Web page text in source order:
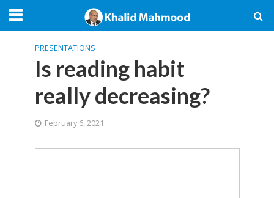
PRESENTATIONS
Is reading habit
really decreasing?
February 6, 2021